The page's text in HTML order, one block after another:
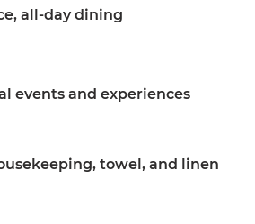
all-day dining
events and experiences
towel, and linen